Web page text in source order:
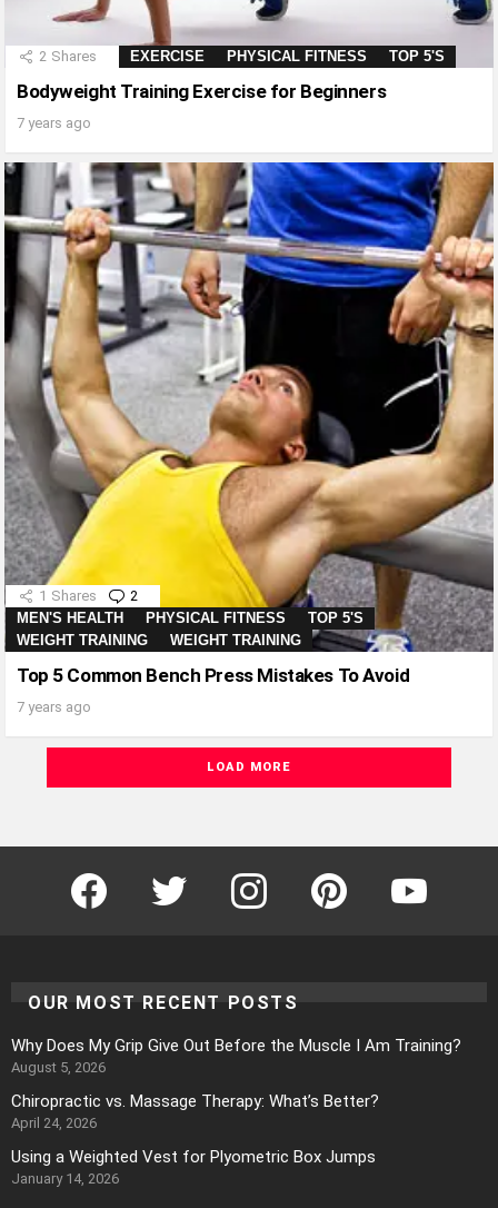
2 Shares EXERCISE PHYSICAL FITNESS TOP 5'S
Bodyweight Training Exercise for Beginners
7 years ago
1 Shares 2
MEN'S HEALTH
PHYSICAL FITNESS
TOP 5'S
WEIGHT TRAINING
WEIGHT TRAINING
Top 5 Common Bench Press Mistakes To Avoid
7 years ago
LOAD MORE
Facebook Twitter Instagram Pinterest YouTube
OUR MOST RECENT POSTS
Why Does My Grip Give Out Before the Muscle I Am Training?
August 5, 2026
Chiropractic vs. Massage Therapy: What’s Better?
April 24, 2026
Using a Weighted Vest for Plyometric Box Jumps
January 14, 2026